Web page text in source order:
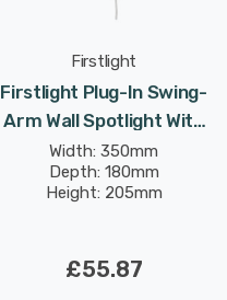
Firstlight
Firstlight Plug-In Swing-
Arm Wall Spotlight With
On/Off Switch Modern
Style In Brushed Steel
Width: 350mm
Depth: 180mm
Height: 205mm
£55.87